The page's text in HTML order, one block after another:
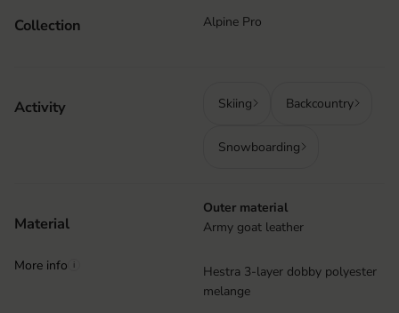
Collection Alpine Pro
Activity Skiing Backcountry
Snowboarding
Material
More info i
Outer material
Army goat leather
Hestra 3-layer dobby polyester
melange